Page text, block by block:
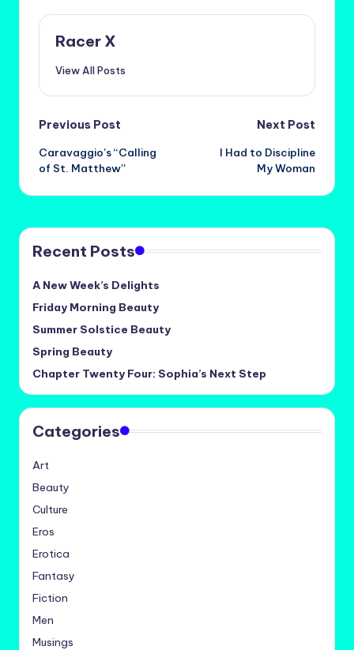
Racer X
View All Posts
Post
navigation
Previous Post
Caravaggio’s “Calling
of St. Matthew”
Next Post
I Had to Discipline
My Woman
Recent Posts
A New Week’s Delights
Friday Morning Beauty
Summer Solstice Beauty
Spring Beauty
Chapter Twenty Four: Sophia’s Next Step
Categories
Art
Beauty
Culture
Eros
Erotica
Fantasy
Fiction
Men
Musings